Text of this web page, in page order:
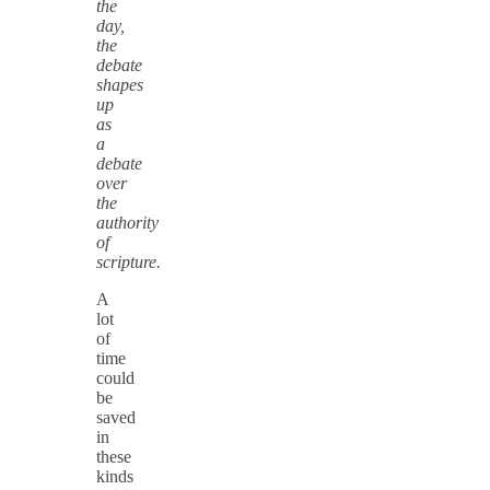
the
day,
the
debate
shapes
up
as
a
debate
over
the
authority
of
scripture.
A
lot
of
time
could
be
saved
in
these
kinds